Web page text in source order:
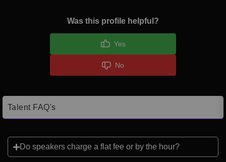
Was this profile helpful?
Yes
No
Talent FAQ's
Do speakers charge a flat fee or by the hour?